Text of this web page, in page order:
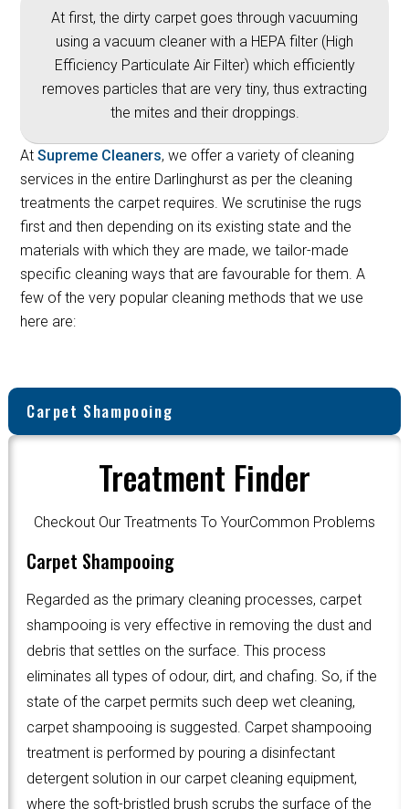
At first, the dirty carpet goes through vacuuming
using a vacuum cleaner with a HEPA filter (High
Efficiency Particulate Air Filter) which efficiently
removes particles that are very tiny, thus extracting
the mites and their droppings.
AtSupreme Cleaners, we offer a variety of cleaning
services in the entire Darlinghurst as per the cleaning
treatments the carpet requires. We scrutinise the rugs
first and then depending on its existing state and the
materials with which they are made, we tailor-made
specific cleaning ways that are favourable for them. A
few of the very popular cleaning methods that we use
here are:
Carpet Shampooing
Treatment Finder
Checkout Our Treatments To YourCommon Problems
Carpet Shampooing
Regarded as the primary cleaning processes, carpet
shampooing is very effective in removing the dust and
debris that settles on the surface. This process
eliminates all types of odour, dirt, and chafing. So, if the
state of the carpet permits such deep wet cleaning,
carpet shampooing is suggested. Carpet shampooing
treatment is performed by pouring a disinfectant
detergent solution in our carpet cleaning equipment,
where the soft-bristled brush scrubs the surface of the